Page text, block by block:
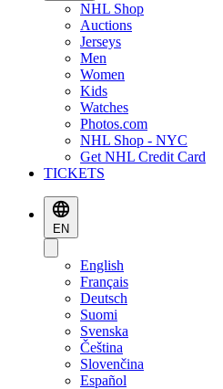
NHL Shop
Auctions
Jerseys
Men
Women
Kids
Watches
Photos.com
NHL Shop - NYC
Get NHL Credit Card
TICKETS
EN
English
Français
Deutsch
Suomi
Svenska
Čeština
Slovenčina
Español